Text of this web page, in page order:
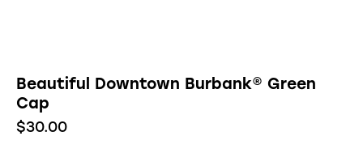
Beautiful Downtown Burbank® Green
Cap
$30.00